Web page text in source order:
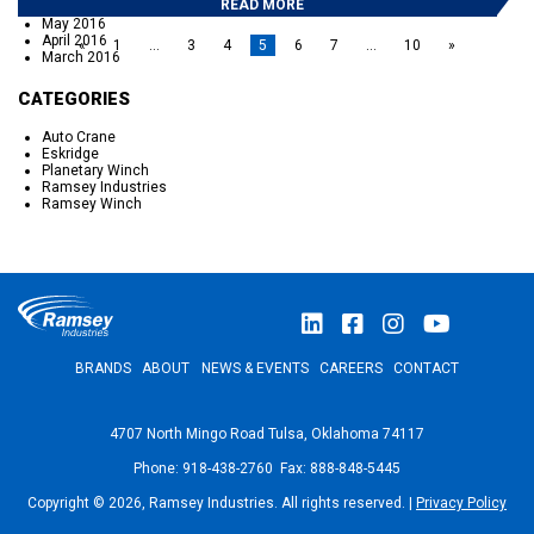
READ MORE
« 1 … 3 4 5 6 7 … 10 »
May 2016
April 2016
March 2016
CATEGORIES
Auto Crane
Eskridge
Planetary Winch
Ramsey Industries
Ramsey Winch
BRANDS ABOUT NEWS & EVENTS CAREERS CONTACT
4707 North Mingo Road Tulsa, Oklahoma 74117
Phone: 918-438-2760 Fax: 888-848-5445
Copyright © 2026, Ramsey Industries. All rights reserved. | Privacy Policy